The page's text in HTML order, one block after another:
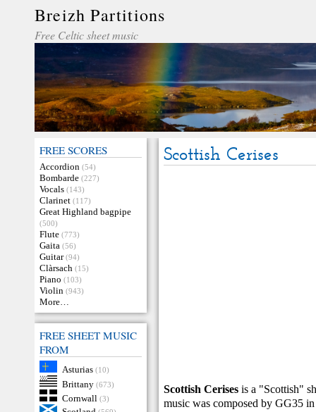
Breizh Partitions
Free Celtic sheet music
FREE SCORES
Accordion (54)
Bombarde (227)
Vocals (143)
Clarinet (117)
Great Highland bagpipe
(500)
Flute (773)
Gaita (56)
Guitar (94)
Clàrsach (15)
Piano (103)
Violin (943)
More…
FREE SHEET MUSIC
FROM
Asturias (10)
Brittany (673)
Cornwall (3)
Scottish Cerises
Scottish Cerises is a "Scottish"
music was composed by GG35